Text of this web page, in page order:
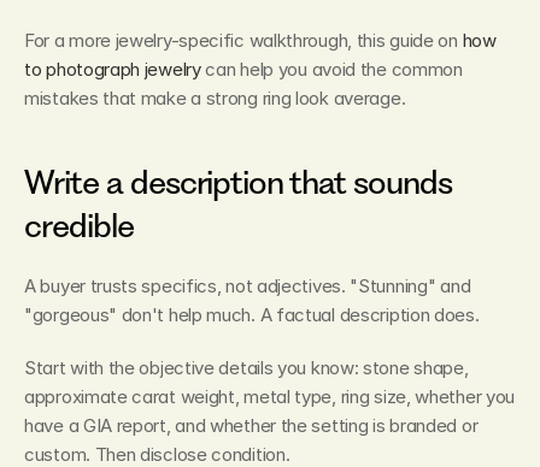
For a more jewelry-specific walkthrough, this guide on how
to photograph jewelry can help you avoid the common
mistakes that make a strong ring look average.
Write a description that sounds
credible
A buyer trusts specifics, not adjectives. "Stunning" and
"gorgeous" don't help much. A factual description does.
Start with the objective details you know: stone shape,
approximate carat weight, metal type, ring size, whether you
have a GIA report, and whether the setting is branded or
custom. Then disclose condition.